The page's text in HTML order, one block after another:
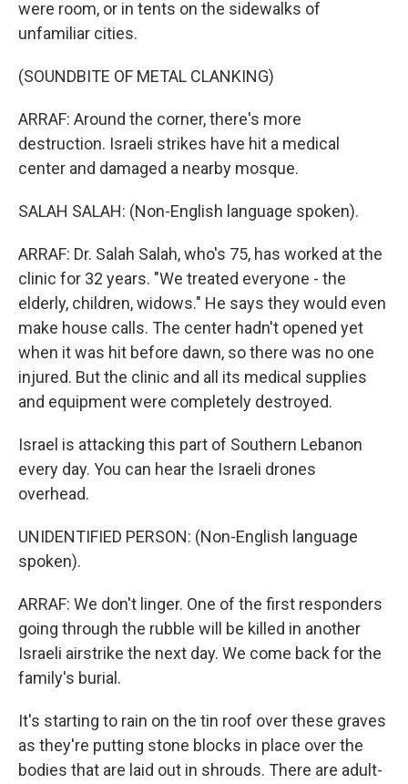
were room, or in tents on the sidewalks of
unfamiliar cities.
(SOUNDBITE OF METAL CLANKING)
ARRAF: Around the corner, there's more
destruction. Israeli strikes have hit a medical
center and damaged a nearby mosque.
SALAH SALAH: (Non-English language spoken).
ARRAF: Dr. Salah Salah, who's 75, has worked at the
clinic for 32 years. "We treated everyone - the
elderly, children, widows." He says they would even
make house calls. The center hadn't opened yet
when it was hit before dawn, so there was no one
injured. But the clinic and all its medical supplies
and equipment were completely destroyed.
Israel is attacking this part of Southern Lebanon
every day. You can hear the Israeli drones
overhead.
UNIDENTIFIED PERSON: (Non-English language
spoken).
ARRAF: We don't linger. One of the first responders
going through the rubble will be killed in another
Israeli airstrike the next day. We come back for the
family's burial.
It's starting to rain on the tin roof over these graves
as they're putting stone blocks in place over the
bodies that are laid out in shrouds. There are adult-